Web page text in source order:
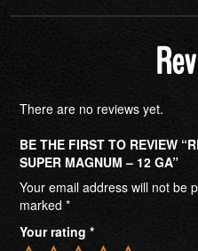
There are no reviews yet.
BE THE FIRST TO REVIEW
SUPER MAGNUM – 12 GA”
Your email address will not be
marked *
Your rating *